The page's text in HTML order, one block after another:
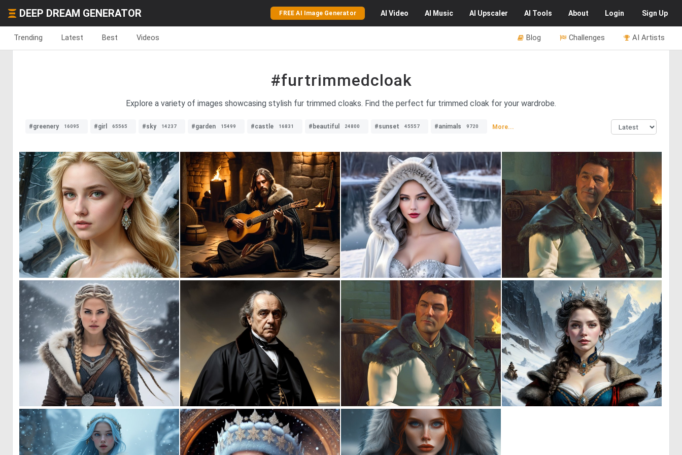
DEEP DREAM GENERATOR FREE AI Image Generator AI Video AI Music AI Upscaler AI Tools About Login Sign Up
Trending Latest Best Videos AI Artists
Challenges
Blog
#furtrimmedcloak
Explore a variety of images showcasing stylish fur trimmed cloaks. Find the perfect fur trimmed cloak for your wardrobe.
#greenery 16095 #girl 65565 #sky 14237 #garden 15499 #castle 16831 #beautiful 24800 #sunset 45557 #animals 9720 More...
0 12 0 0 0 0 0 0
0 21 2 0 0 0 11